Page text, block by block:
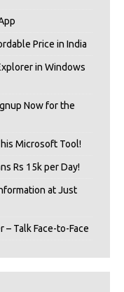
Price in India
in Windows
Now for the
Microsoft Tool!
Rs 15k per Day!
at Just
Talk Face-to-Face